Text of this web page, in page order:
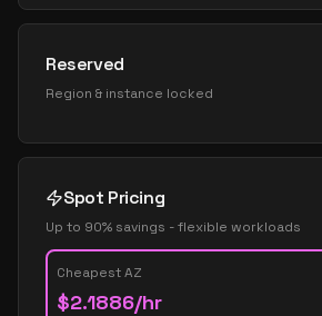
Reserved
Region & instance locked
Spot Pricing
Up to 90% savings - flexible workloads
Cheapest AZ
$2.1886/hr